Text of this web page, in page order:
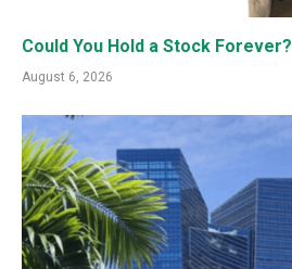
Could You Hold a Stock Forever?
August 6, 2026